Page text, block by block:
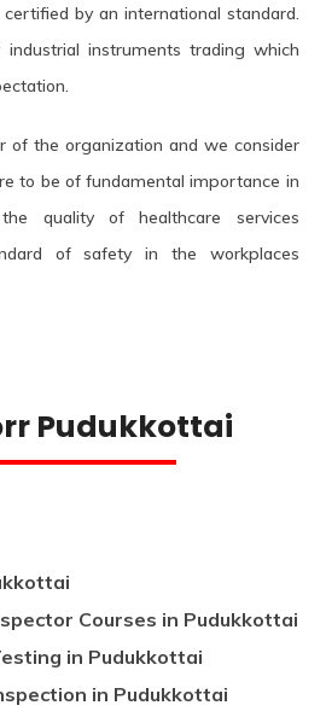
by an international standard.
instruments trading which
of the organization and we consider
to be of fundamental importance in
quality of healthcare services
of safety in the workplaces
Pudukkottai
Courses in Pudukkottai
in Pudukkottai
in Pudukkottai